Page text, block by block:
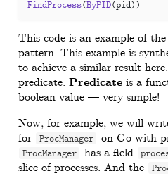
FindProcess(ByPID(pid))
This code is an example of
pattern. This example is
to achieve a similar result
predicate. Predicate is a
boolean value — very simple!
Now, for example, we will
for ProcManager on Go with
ProcManager has a field
slice of processes. And the